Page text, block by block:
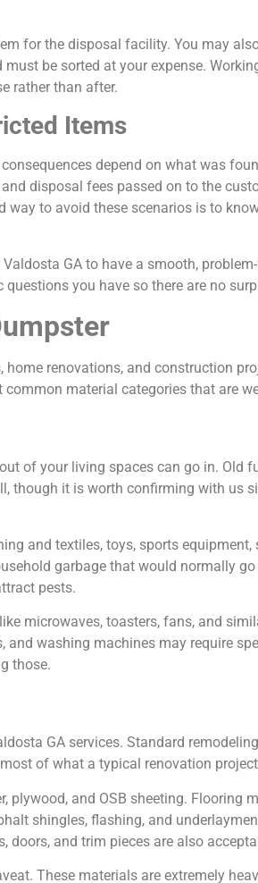
for the disposal facility. You may
be sorted at your expense.
rather than after.
Items
depend on what was
disposal fees passed on to the
to avoid these scenarios is to
GA to have a smooth,
you have so there are no
renovations, and construction
material categories that are
of your living spaces can go in. Old
though it is worth confirming with us
and textiles, toys, sports equipment,
garbage that would normally
pests.
microwaves, toasters, fans, and
washing machines may require
those.
GA services. Standard
of what a typical renovation
and OSB sheeting. Flooring
shingles, flashing, and
doors, and trim pieces are also
These materials are extremely